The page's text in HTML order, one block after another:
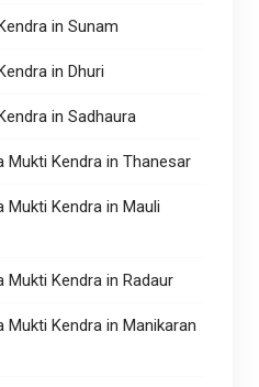
in Sunam
in Dhuri
in Sadhaura
Mukti Kendra in Thanesar
Mukti Kendra in Mauli
Mukti Kendra in Radaur
Mukti Kendra in Manikaran